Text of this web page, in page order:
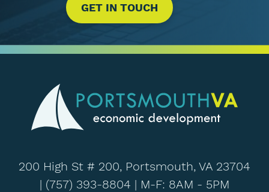
GET IN TOUCH
200 High St # 200, Portsmouth, VA 23704
| (757) 393-8804 | M-F: 8AM - 5PM